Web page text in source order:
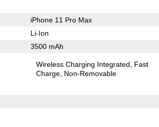
iPhone 11 Pro Max
Li-Ion
3500 mAh
Wireless Charging Integrated
Fast
Charge Non-Removable